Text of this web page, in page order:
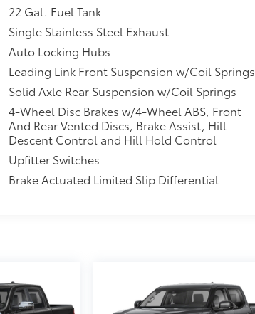
22 Gal. Fuel Tank
Single Stainless Steel Exhaust
Auto Locking Hubs
Leading Link Front Suspension w/Coil Springs
Solid Axle Rear Suspension w/Coil Springs
4-Wheel Disc Brakes w/4-Wheel ABS, Front
And Rear Vented Discs, Brake Assist, Hill
Descent Control and Hill Hold Control
Upfitter Switches
Brake Actuated Limited Slip Differential